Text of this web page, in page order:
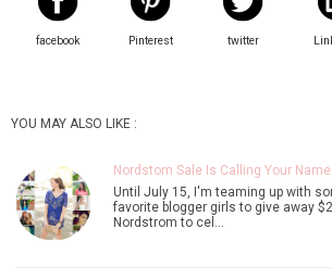
facebook Pinterest twitter
YOU MAY ALSO LIKE :
Nordstom Sale Is Calling Your Name
Until July 15, I'm teaming up with
favorite blogger girls to give away
Nordstrom to cel…